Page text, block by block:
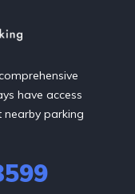
have access
parking